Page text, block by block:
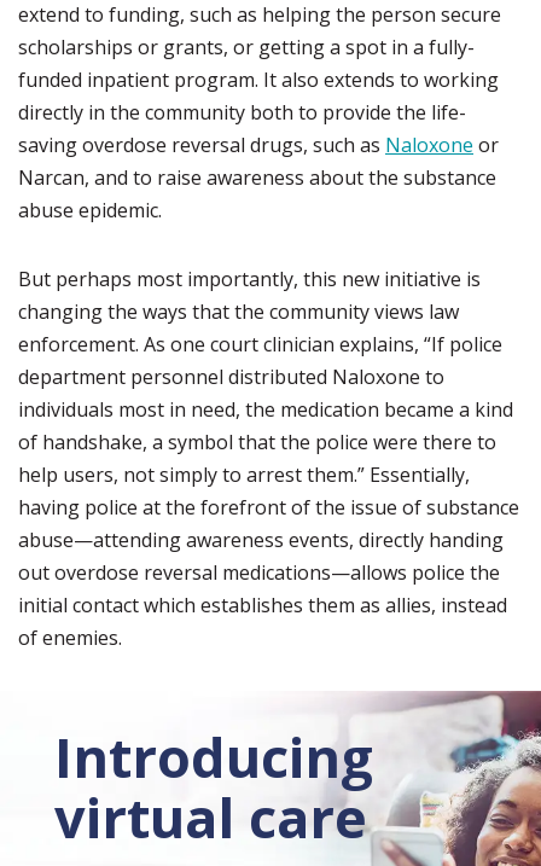
extend to funding, such as helping the person secure
scholarships or grants, or getting a spot in a fully-
funded inpatient program. It also extends to working
directly in the community both to provide the life-
saving overdose reversal drugs, such as Naloxone or
Narcan, and to raise awareness about the substance
abuse epidemic.
But perhaps most importantly, this new initiative is
changing the ways that the community views law
enforcement. As one court clinician explains, “If police
department personnel distributed Naloxone to
individuals most in need, the medication became a kind
of handshake, a symbol that the police were there to
help users, not simply to arrest them.” Essentially,
having police at the forefront of the issue of substance
abuse—attending awareness events, directly handing
out overdose reversal medications—allows police the
initial contact which establishes them as allies, instead
of enemies.
Introducing
virtual care